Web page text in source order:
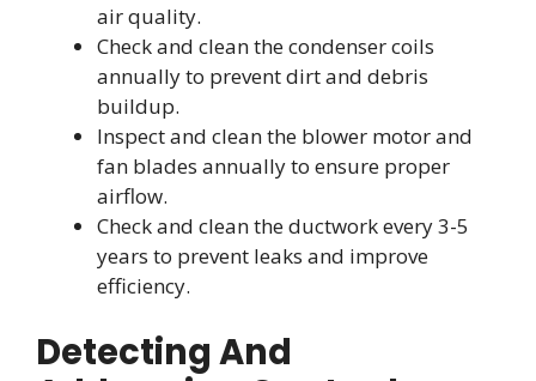
air quality.
Check and clean the condenser coils
annually to prevent dirt and debris
buildup.
Inspect and clean the blower motor and
fan blades annually to ensure proper
airflow.
Check and clean the ductwork every 3-5
years to prevent leaks and improve
efficiency.
Detecting And